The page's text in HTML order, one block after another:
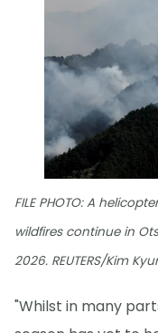
FILE PHOTO: A
wildfires continue in
2026. REUTERS/Kim
"Whilst in many